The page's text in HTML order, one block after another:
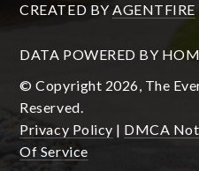
CREATED BY AGENTFIRE
DATA POWERED BY
© Copyright 2026, The
Reserved.
Privacy Policy | DMCA
Of Service